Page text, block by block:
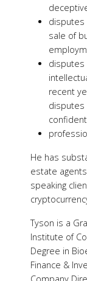
disputes
sale of
disputes
recent
disputes
He has
estate
speaking
Tyson is a
Institute of
Degree in
Finance &